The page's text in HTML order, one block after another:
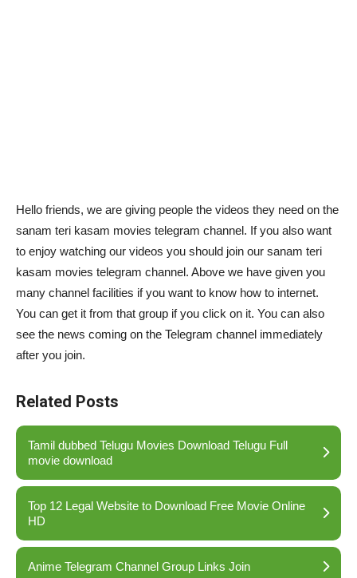
Hello friends, we are giving people the videos they need on the
sanam teri kasam movies telegram channel. If you also want
to enjoy watching our videos you should join our sanam teri
kasam movies telegram channel. Above we have given you
many channel facilities if you want to know how to internet.
You can get it from that group if you click on it. You can also
see the news coming on the Telegram channel immediately
after you join.
Related Posts
Tamil dubbed Telugu Movies Download Telugu Full
movie download
Top 12 Legal Website to Download Free Movie Online
HD
Anime Telegram Channel Group Links Join